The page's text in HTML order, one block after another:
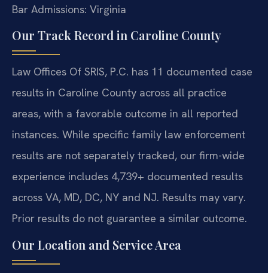
Bar Admissions: Virginia
Our Track Record in Caroline County
Law Offices Of SRIS, P.C. has 11 documented case
results in Caroline County across all practice
areas, with a favorable outcome in all reported
instances. While specific family law enforcement
results are not separately tracked, our firm-wide
experience includes 4,739+ documented results
across VA, MD, DC, NY and NJ. Results may vary.
Prior results do not guarantee a similar outcome.
Our Location and Service Area